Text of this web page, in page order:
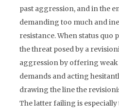
past aggression, and in the
demanding too much and
resistance. When status quo
the threat posed by a
aggression by offering weak
demands and acting
drawing the line the
The latter failing is